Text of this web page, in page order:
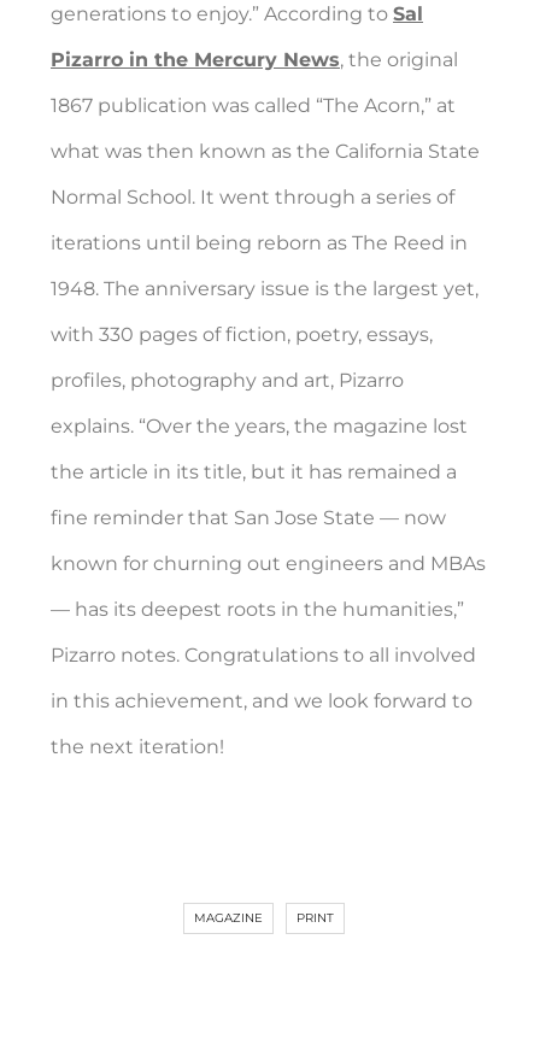
generations to enjoy.” According to Sal
Pizarro in the Mercury News, the original
1867 publication was called “The Acorn,” at
what was then known as the California State
Normal School. It went through a series of
iterations until being reborn as The Reed in
1948. The anniversary issue is the largest yet,
with 330 pages of fiction, poetry, essays,
profiles, photography and art, Pizarro
explains. “Over the years, the magazine lost
the article in its title, but it has remained a
fine reminder that San Jose State — now
known for churning out engineers and MBAs
— has its deepest roots in the humanities,”
Pizarro notes. Congratulations to all involved
in this achievement, and we look forward to
the next iteration!
MAGAZINE PRINT